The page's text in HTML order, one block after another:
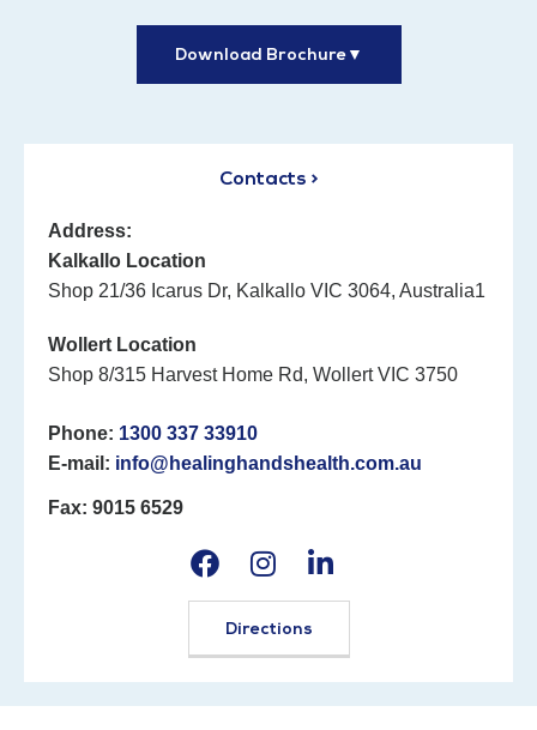
Download Brochure▼
Contacts >
Address:
Kalkallo Location
Shop 21/36 Icarus Dr, Kalkallo VIC 3064, Australia1
Wollert Location
Shop 8/315 Harvest Home Rd, Wollert VIC 3750
Phone: 1300 337 33910
E-mail: info@healinghandshealth.com.au
Fax: 9015 6529
Directions